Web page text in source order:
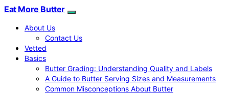
Eat More Butter
About Us
Contact Us
Vetted
Basics
Butter Grading: Understanding Quality and Labels
A Guide to Butter Serving Sizes and Measurements
Common Misconceptions About Butter